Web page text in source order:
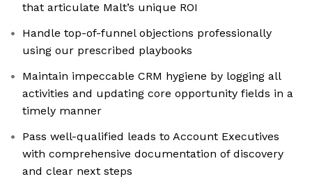
that articulate Malt’s unique ROI
Handle top-of-funnel objections professionally
using our prescribed playbooks
Maintain impeccable CRM hygiene by logging all
activities and updating core opportunity fields in a
timely manner
Pass well-qualified leads to Account Executives
with comprehensive documentation of discovery
and clear next steps